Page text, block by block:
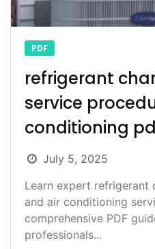
PDF
refrigerant
service
conditioning
July 5, 2025
Learn expert refrigerant
and air conditioning
comprehensive PDF
professionals...